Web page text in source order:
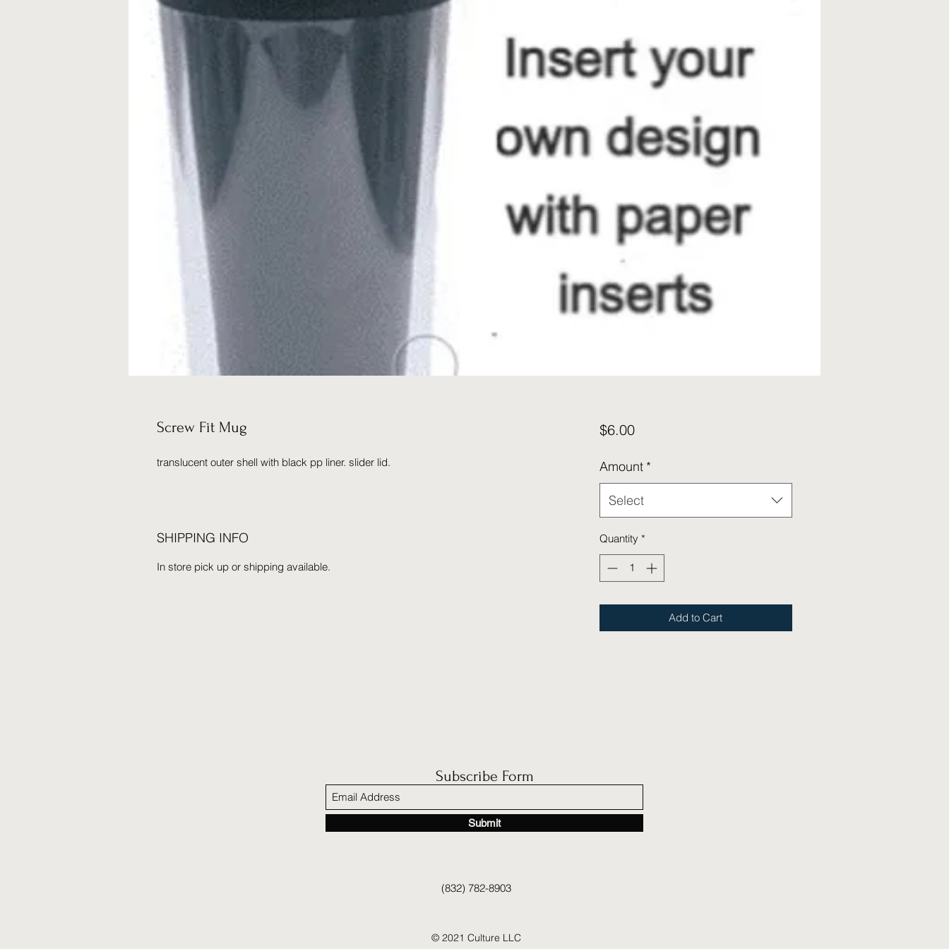
Screw Fit Mug
translucent outer shell with black pp liner. slider lid.
SHIPPING INFO
In store pick up or shipping available.
$6.00Price
Amount *
Select
Quantity *
Add to Cart
Subscribe Form
Submit
(832) 782-8903
© 2021 Culture LLC